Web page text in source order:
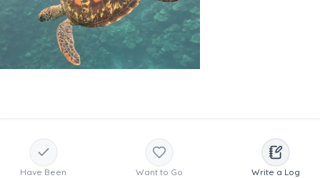
Have Been Want to Go Write a Log